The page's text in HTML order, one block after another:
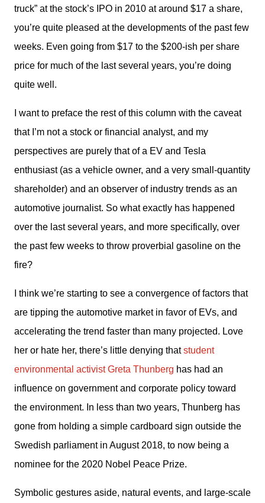
truck” at the stock’s IPO in 2010 at around $17 a share,
you’re quite pleased at the developments of the past few
weeks. Even going from $17 to the $200-ish per share
price for much of the last several years, you’re doing
quite well.
I want to preface the rest of this column with the caveat
that I’m not a stock or financial analyst, and my
perspectives are purely that of a EV and Tesla
enthusiast (as a vehicle owner, and a very small-quantity
shareholder) and an observer of industry trends as an
automotive journalist. So what exactly has happened
over the last several years, and more specifically, over
the past few weeks to throw proverbial gasoline on the
fire?
I think we’re starting to see a convergence of factors that
are tipping the automotive market in favor of EVs, and
accelerating the trend faster than many projected. Love
her or hate her, there’s little denying that student
environmental activist Greta Thunberg has had an
influence on government and corporate policy toward
the environment. In less than two years, Thunberg has
gone from holding a simple cardboard sign outside the
Swedish parliament in August 2018, to now being a
nominee for the 2020 Nobel Peace Prize.
Symbolic gestures aside, natural events, and large-scale